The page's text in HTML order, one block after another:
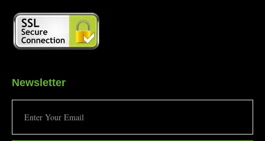
Newsletter